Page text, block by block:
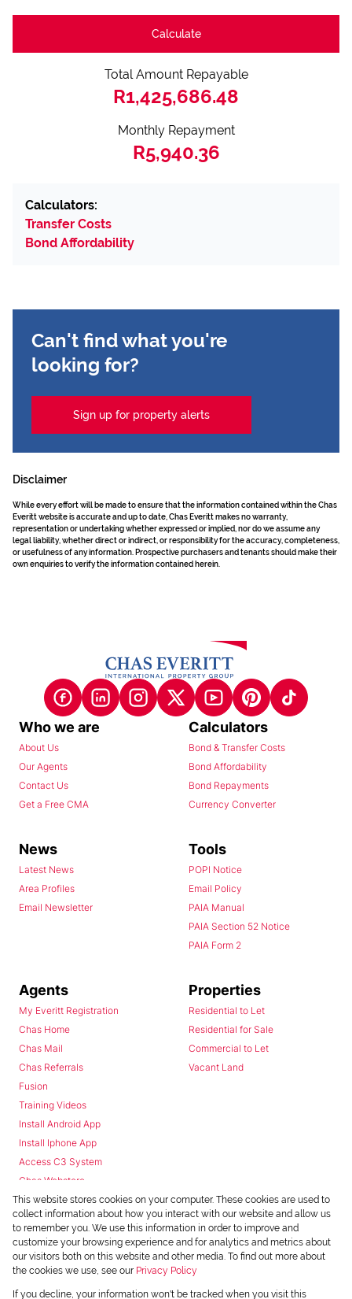
Calculate
Total Amount Repayable
R1,425,686.48
Monthly Repayment
R5,940.36
Calculators:
Transfer Costs
Bond Affordability
Can't find what you're
looking for?
Sign up for property alerts
Disclaimer
While every effort will be made to ensure that the information contained within the Chas
Everitt website is accurate and up to date, Chas Everitt makes no warranty,
representation or undertaking whether expressed or implied, nor do we assume any
legal liability, whether direct or indirect, or responsibility for the accuracy, completeness,
or usefulness of any information. Prospective purchasers and tenants should make their
own enquiries to verify the information contained herein.
Who we are
About Us
Our Agents
Contact Us
Get a Free CMA
Calculators
Bond & Transfer Costs
Bond Affordability
Bond Repayments
Currency Converter
News
Latest News
Area Profiles
Email Newsletter
Tools
POPI Notice
Email Policy
PAIA Manual
PAIA Section 52 Notice
PAIA Form 2
Agents
My Everitt Registration
Chas Home
Chas Mail
Chas Referrals
Fusion
Training Videos
Install Android App
Install Iphone App
Access C3 System
Chas Webstore
Properties
Residential to Let
Residential for Sale
Commercial to Let
Vacant Land
Powered byProp Data
This website stores cookies on your computer. These cookies are used to
collect information about how you interact with our website and allow us
to remember you. We use this information in order to improve and
customize your browsing experience and for analytics and metrics about
our visitors both on this website and other media. To find out more about
the cookies we use, see our Privacy Policy
If you decline, your information won't be tracked when you visit this